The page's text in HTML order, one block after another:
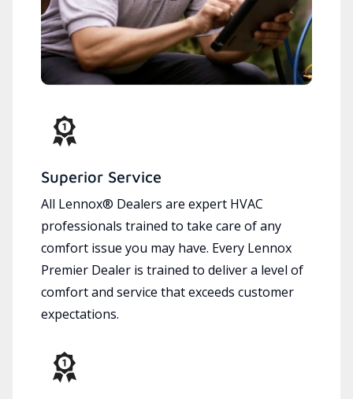
Superior Service
All Lennox® Dealers are expert HVAC
professionals trained to take care of any
comfort issue you may have. Every Lennox
Premier Dealer is trained to deliver a level of
comfort and service that exceeds customer
expectations.